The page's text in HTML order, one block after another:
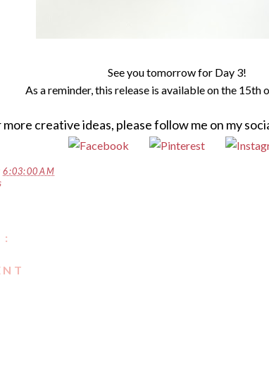
See you tomorrow for Day 3!
As areminder, this release is available on the 15th
more creative ideas, please follow me on my
6:03:00 AM
: